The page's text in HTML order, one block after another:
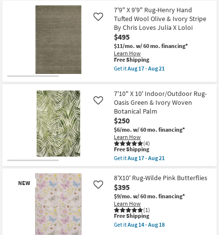
16
|
Grid
|
Rectangle
as
soon
as
Aug
12
-
Free
Shipping
8'X10'
Rug-
Esme
Modern
Driftwood
Blue
|
Machine
Washable
|
High
Traffic
|
Contract
Grade
|
Rectangle
as
soon
as
Aug
-
Aug
18
7'9" X 9'9" Rug-Henry Hand
Tufted Wool Olive & Ivory Stripe
By Chris Loves Julia X Loloi
$495
$11/mo. w/ 60 mo. financing*
Learn How
Like
This
item
qualifies
Shipping
Free Shipping
Get itAug 17 - Aug 21
X
9'9"
Rug-
Henry
Hand
Tufted
Wool
Olive
&
Ivory
Chris
Loves
Julia
X
Loloi
as
soon
as
7'10" X 10' Indoor/Outdoor Rug-
Oasis Green & Ivory Woven
Botanical Palm
$250
$6/mo. w/ 60 mo. financing*
Learn How
(4)
Like
This
item
qualifies
Free
Shipping
Free Shipping
Get itAug 17 - Aug 21
7'10"
X
10'
Indoor/Outdoor
Rug-
Oasis
Green
&
NEW
8'X10' Rug-Wilde Pink Butterflies
$395
$9/mo. w/ 60 mo. financing*
Learn How
(1)
Like
This
item
qualifies
Free Shipping
Get itAug 14 - Aug 18